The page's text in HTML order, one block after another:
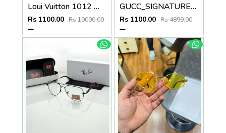
Loui Vuitton 1012 White Black
Rs 1100.00 Rs 10000.00
GUCC_SIGNATURE_BLACK_PLANO_1668
Rs 1100.00 Rs 4899.00